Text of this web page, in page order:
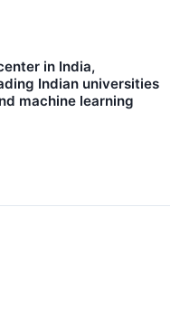
in India,
Indian universities
machine learning